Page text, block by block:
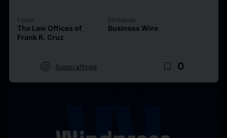
Fonte
The Law Offices of
Frank R. Cruz
Emittente
Business Wire
target Scopri affinità bookmark_border 0